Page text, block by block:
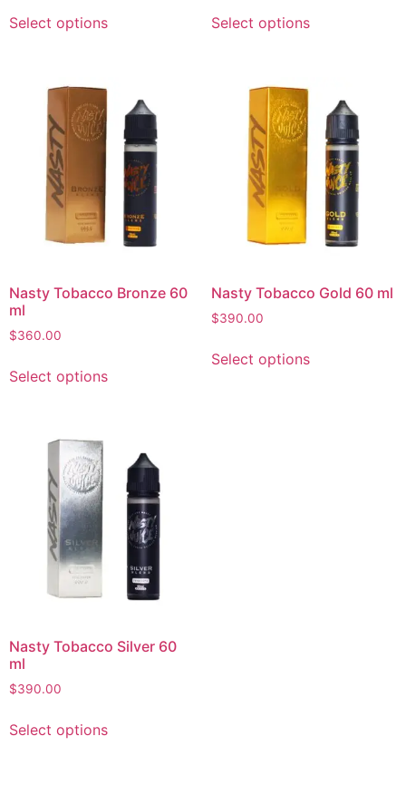
Select options Select options
Nasty Tobacco Bronze 60
ml
$360.00
Select options
Nasty Tobacco Gold 60 ml
$390.00
Select options
Nasty Tobacco Silver 60
ml
$390.00
Select options